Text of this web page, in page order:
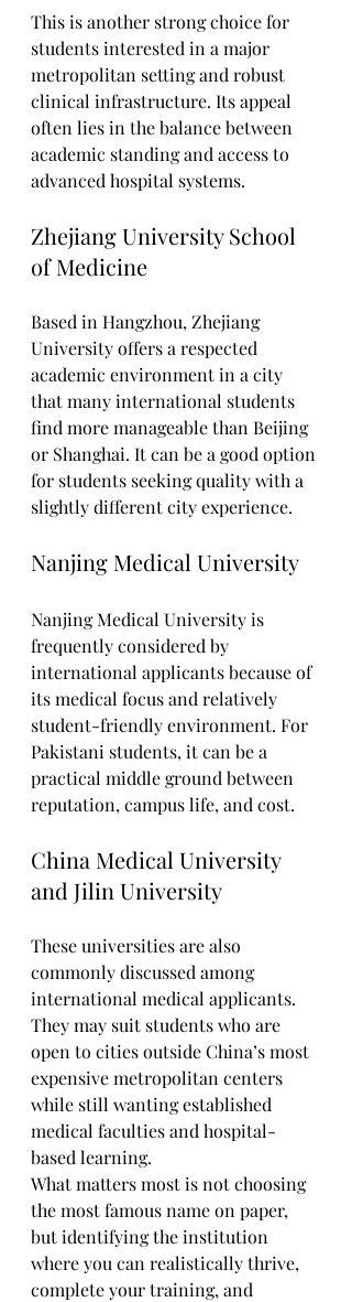
This is another strong choice for
students interested in a major
metropolitan setting and robust
clinical infrastructure. Its appeal
often lies in the balance between
academic standing and access to
advanced hospital systems.
Zhejiang University School
of Medicine
Based in Hangzhou, Zhejiang
University offers a respected
academic environment in a city
that many international students
find more manageable than Beijing
or Shanghai. It can be a good option
for students seeking quality with a
slightly different city experience.
Nanjing Medical University
Nanjing Medical University is
frequently considered by
international applicants because of
its medical focus and relatively
student-friendly environment. For
Pakistani students, it can be a
practical middle ground between
reputation, campus life, and cost.
China Medical University
and Jilin University
These universities are also
commonly discussed among
international medical applicants.
They may suit students who are
open to cities outside China’s most
expensive metropolitan centers
while still wanting established
medical faculties and hospital-
based learning.
What matters most is not choosing
the most famous name on paper,
but identifying the institution
where you can realistically thrive,
complete your training, and